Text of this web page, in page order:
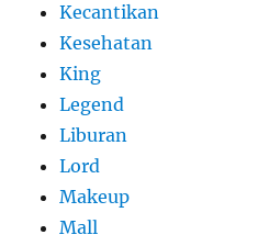
Kecantikan
Kesehatan
King
Legend
Liburan
Lord
Makeup
Mall